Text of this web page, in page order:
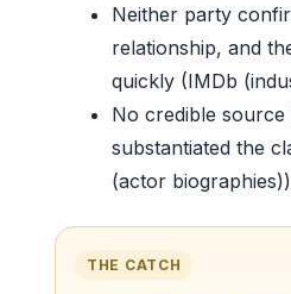
Neither party
relationship, and
quickly (IMDb
No credible source
substantiated the
(actor
THE CATCH